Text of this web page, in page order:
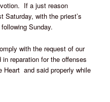
If a just reason
Saturday, with the priest’s
Sunday.
with the request of our
reparation for the offenses
Heart and said properly while